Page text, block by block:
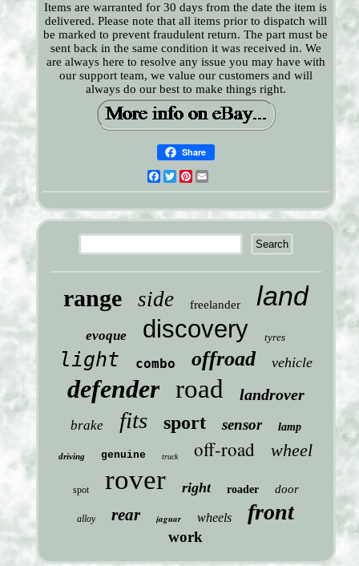
Items are warranted for 30 days from the date the item is
delivered. Please note that all items prior to dispatch will
be marked to prevent fraudulent return. The part must be
sent back in the same condition it was received in. We
are always here to resolve any issue you may have with
our support team, we value our customers and will
always do our best to make things right.
Share
Facebook
TwitterPinterest
range side freelander land
evoque discovery tyres
light combo offroad vehicle
defender road landrover
brake fits sport sensor lamp
driving genuine truck off-road wheel
spot rover right roader door
alloy rear jaguar wheels front
work